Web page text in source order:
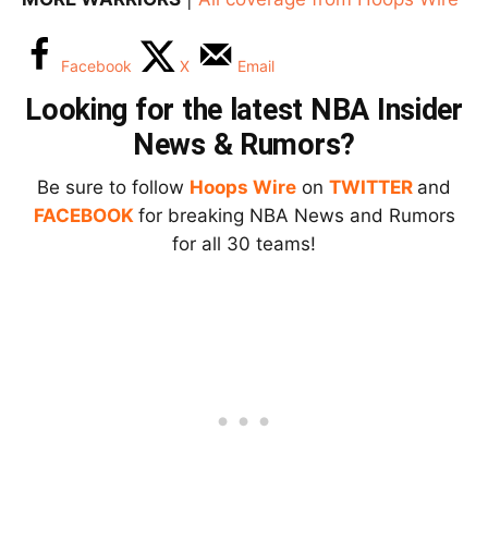
Facebook X Email
Looking for the latest NBA Insider
News & Rumors?
Be sure to follow Hoops Wire on TWITTER and
FACEBOOK for breaking NBA News and Rumors
for all 30 teams!